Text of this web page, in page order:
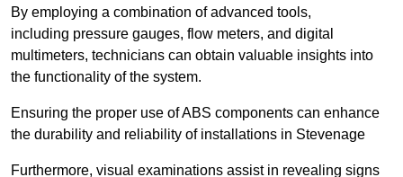
By employing a combination of advanced tools,
including pressure gauges, flow meters, and digital
multimeters, technicians can obtain valuable insights into
the functionality of the system.
Ensuring the proper use of ABS components can enhance
the durability and reliability of installations in Stevenage
Furthermore, visual examinations assist in revealing signs